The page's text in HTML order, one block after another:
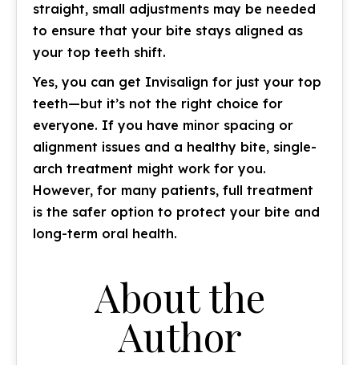
straight, small adjustments may be needed
to ensure that your bite stays aligned as
your top teeth shift.
Yes, you can get Invisalign for just your top
teeth—but it’s not the right choice for
everyone. If you have minor spacing or
alignment issues and a healthy bite, single-
arch treatment might work for you.
However, for many patients, full treatment
is the safer option to protect your bite and
long-term oral health.
About the
Author